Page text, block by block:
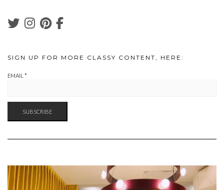
SIGN UP FOR MORE CLASSY CONTENT, HERE:
EMAIL *